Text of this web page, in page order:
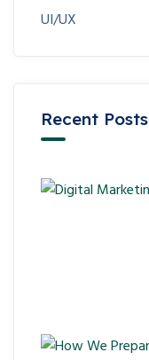
UI/UX
Recent Posts